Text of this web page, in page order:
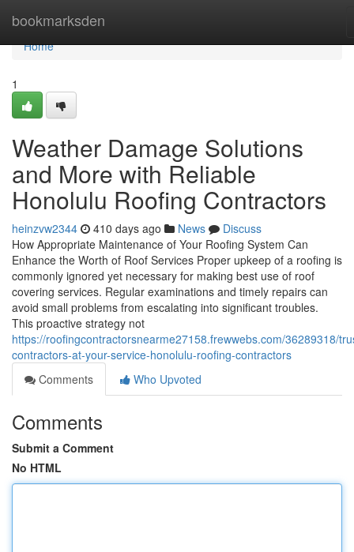
bookmarksden
Home
Home
1
Weather Damage Solutions
and More with Reliable
Honolulu Roofing Contractors
heinzvw2344 410 days ago News
Discuss
How Appropriate Maintenance of Your Roofing System Can
Enhance the Worth of Roof Services Proper upkeep of a roofing is
commonly ignored yet necessary for making best use of roof
covering services. Regular examinations and timely repairs can
avoid small problems from escalating into significant troubles.
This proactive strategy not
https://roofingcontractorsnearme27158.frewwebs.com/36289318/
contractors-at-your-service-honolulu-roofing-contractors
Comments
Who Upvoted
Comments
Submit a Comment
No HTML